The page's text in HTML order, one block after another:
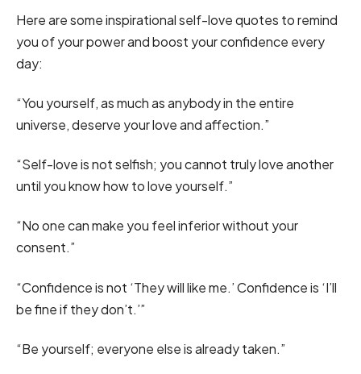
Here are some inspirational self-love quotes to remind
you of your power and boost your confidence every
day:
“You yourself, as much as anybody in the entire
universe, deserve your love and affection.”
“Self-love is not selfish; you cannot truly love another
until you know how to love yourself.”
“No one can make you feel inferior without your
consent.”
“Confidence is not ‘They will like me.’ Confidence is ‘I’ll
be fine if they don’t.’”
“Be yourself; everyone else is already taken.”